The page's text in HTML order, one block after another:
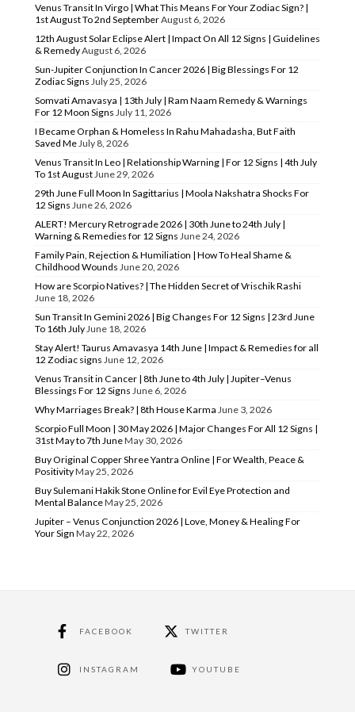
Venus Transit In Virgo | What This Means For Your Zodiac Sign? |
1st August To 2nd SeptemberAugust 6, 2026
12th August Solar Eclipse Alert | Impact On All 12 Signs | Guidelines
& RemedyAugust 6, 2026
Sun-Jupiter Conjunction In Cancer 2026 | Big Blessings For 12
Zodiac Signs July 25, 2026
Somvati Amavasya | 13th July | Ram Naam Remedy & Warnings
For 12 Moon Signs July 11, 2026
I Became Orphan & Homeless In Rahu Mahadasha, But Faith
Saved Me July 8, 2026
Venus Transit In Leo | Relationship Warning | For 12 Signs | 4th July
To 1st August June 29, 2026
29th June Full Moon In Sagittarius | Moola Nakshatra Shocks For
12 Signs June 26, 2026
ALERT! Mercury Retrograde 2026 | 30th June to 24th July |
Warning & Remedies for 12 Signs June 24, 2026
Family Pain, Rejection & Humiliation | How To Heal Shame &
Childhood Wounds June 20, 2026
How are Scorpio Natives? | The Hidden Secret of Vrischik Rashi
June 18, 2026
Sun Transit In Gemini 2026 | Big Changes For 12 Signs | 23rd June
To 16th July June 18, 2026
Stay Alert! Taurus Amavasya 14th June | Impact & Remedies for all
12 Zodiac signs June 12, 2026
Venus Transit in Cancer | 8th June to 4th July | Jupiter–Venus
Blessings For 12 Signs June 6, 2026
Why Marriages Break? | 8th House Karma June 3, 2026
Scorpio Full Moon | 30 May 2026 | Major Changes For All 12 Signs |
31st May to 7th JuneMay 30, 2026
Buy Original Copper Shree Yantra Online | For Wealth, Peace &
PositivityMay 25, 2026
Buy Sulemani Hakik Stone Online for Evil Eye Protection and
Mental BalanceMay 25, 2026
Jupiter – Venus Conjunction 2026 | Love, Money & Healing For
Your Sign May 22, 2026
FACEBOOK TWITTER
INSTAGRAM YOUTUBE